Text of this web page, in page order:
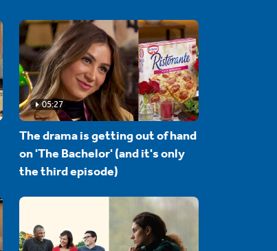
05:27
The drama is getting out of hand
on 'The Bachelor' (and it's only
the third episode)